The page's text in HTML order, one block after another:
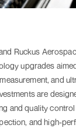
Ruckus
upgrades
and
are
and quality
and high-